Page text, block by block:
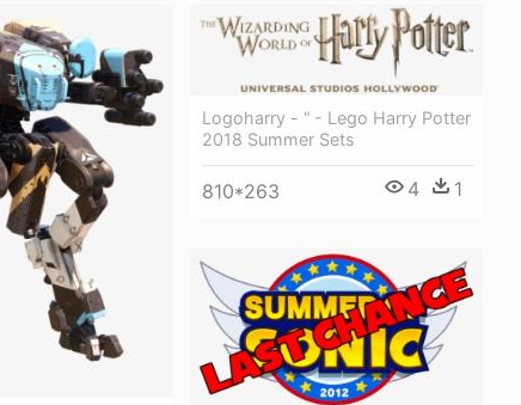
Logoharry - “ - Lego Harry Potter
2018 Summer Sets
810*263 4 1